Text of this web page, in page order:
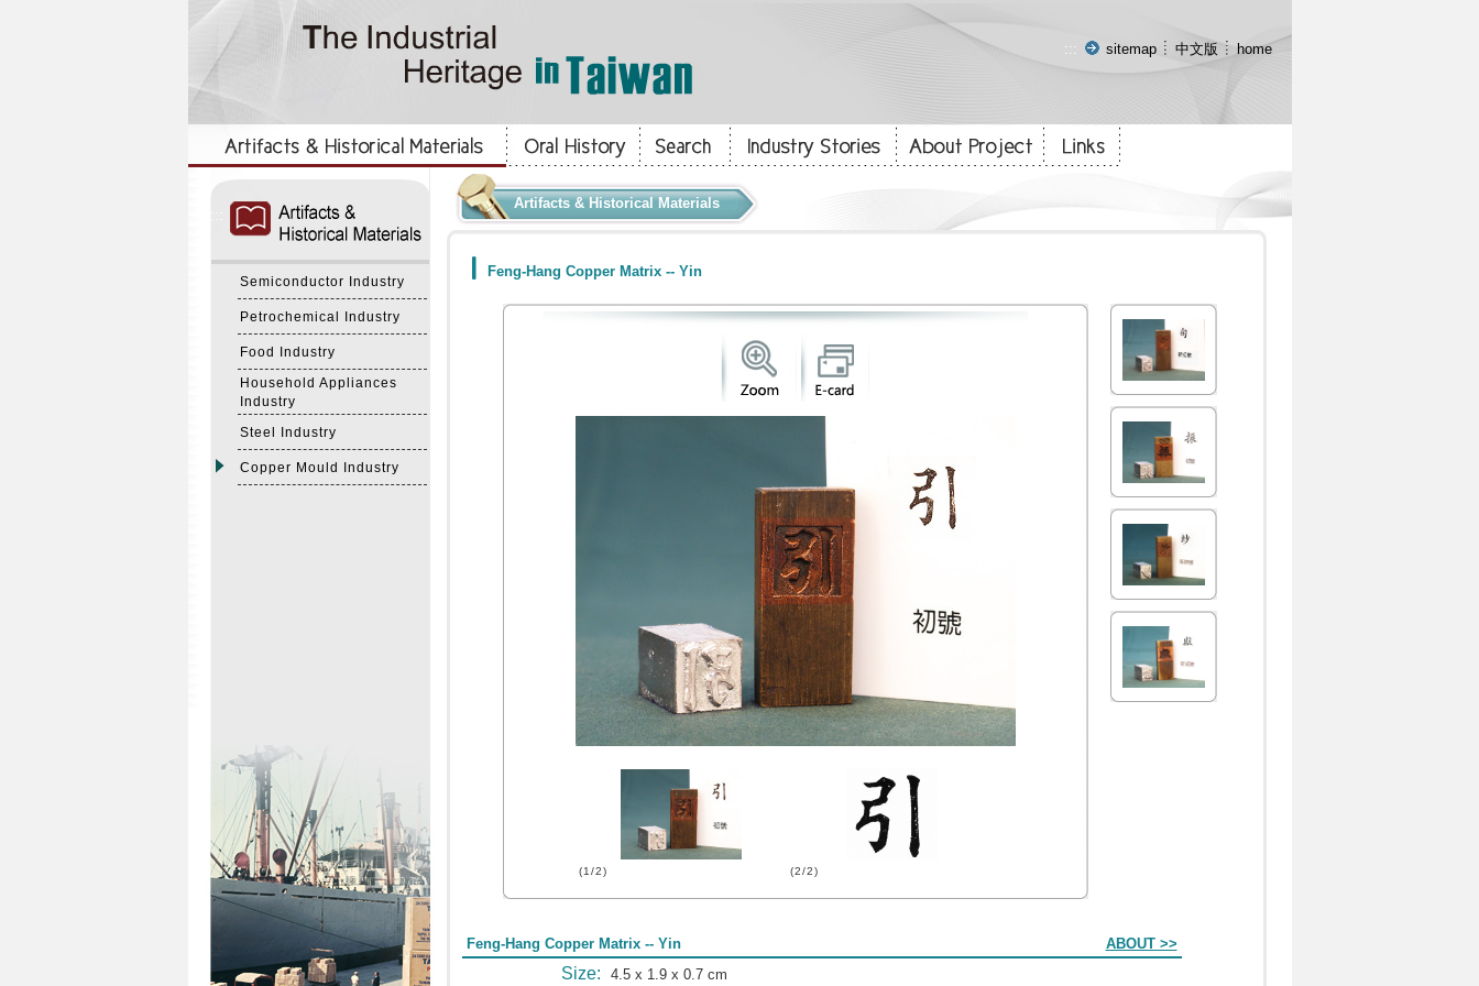
::: sitemap 中文版 home
Semiconductor Industry
Petrochemical Industry
Food Industry
Household Appliances
Industry
Steel Industry
Copper Mould Industry
Artifacts & Historical Materials
Feng-Hang Copper Matrix -- Yin
(1/2) (2/2)
Feng-Hang Copper Matrix -- Yin ABOUT >>
Size: 4.5 x 1.9 x 0.7 cm